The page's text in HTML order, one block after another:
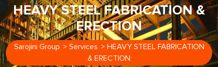
HEAVY STEEL FABRICATION &
ERECTION
Sarojini Group > Services > HEAVY STEEL FABRICATION
& ERECTION